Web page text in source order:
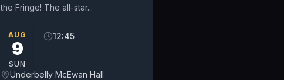
the Fringe! The all-star...
AUG
9
SUN
12:45
Underbelly McEwan Hall